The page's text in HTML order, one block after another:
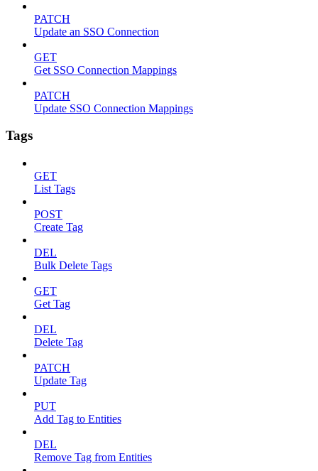
PATCH
Update an SSO Connection
GET
Get SSO Connection Mappings
PATCH
Update SSO Connection Mappings
Tags
GET
List Tags
POST
Create Tag
DEL
Bulk Delete Tags
GET
Get Tag
DEL
Delete Tag
PATCH
Update Tag
PUT
Add Tag to Entities
DEL
Remove Tag from Entities